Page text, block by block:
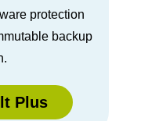
protection
backup
Plus